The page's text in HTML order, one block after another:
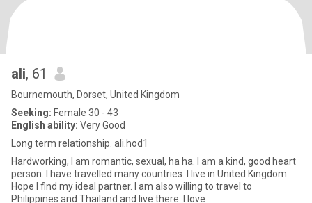
ali, 61
Bournemouth, Dorset, United Kingdom
Seeking: Female 30 - 43
English ability: Very Good
Long term relationship. ali.hod1
Hardworking, I am romantic, sexual, ha ha. I am a kind, good heart
person. I have travelled many countries. I live in United Kingdom.
Hope I find my ideal partner. I am also willing to travel to
Philippines and Thailand and live there. I love